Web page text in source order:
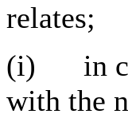
relates;
(i) in
with the